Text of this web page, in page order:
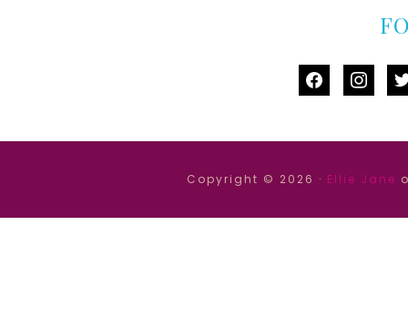
facebook
Copyright © 2026 · Ellie Jane